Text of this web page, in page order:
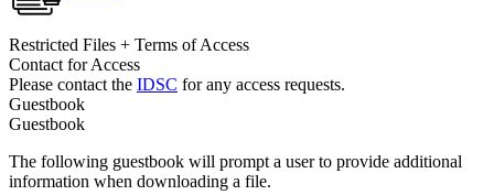
Restricted Files + Terms of Access
Contact for Access
Please contact the IDSC for any access requests.
Guestbook
Guestbook
The following guestbook will prompt a user to provide additional
information when downloading a file.